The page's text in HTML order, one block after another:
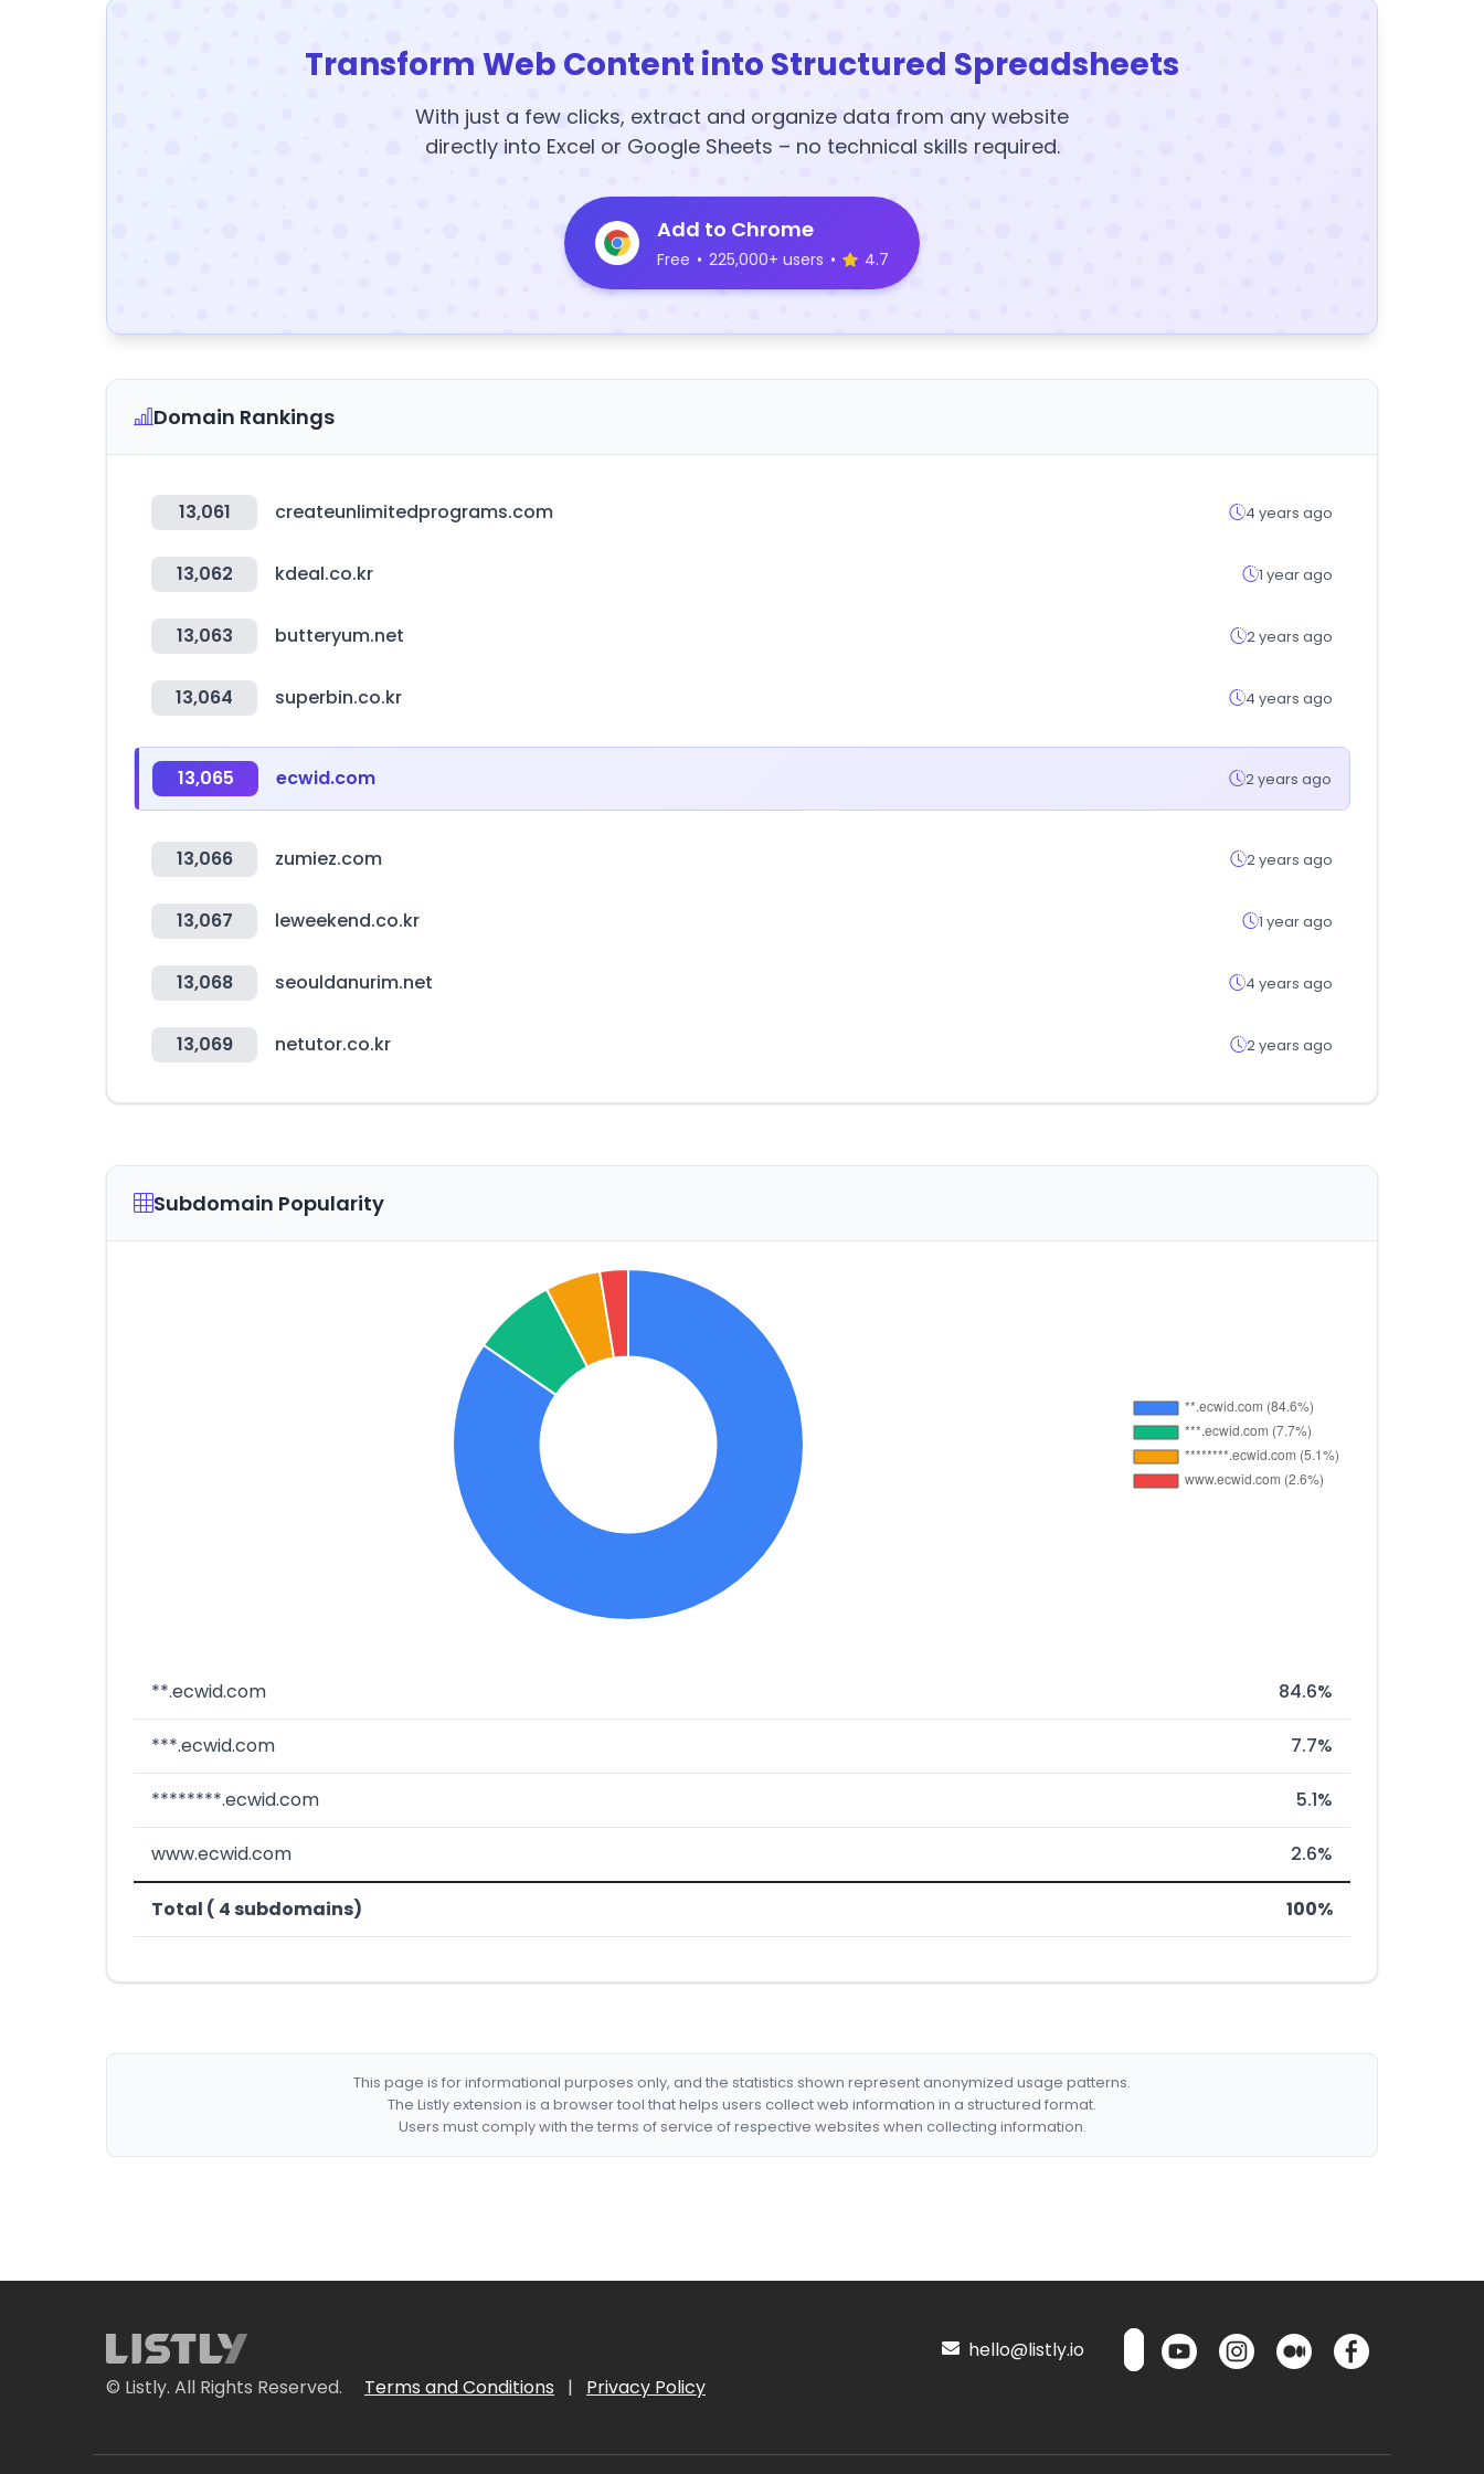
Transform Web Content into Structured Spreadsheets
With just a few clicks, extract and organize data from any website
directly into Excel or Google Sheets – no technical skills required.
Add to Chrome
Free • 225,000+ users • 4.7
Domain Rankings
13,061 createunlimitedprograms.com 4 years ago
13,062 kdeal.co.kr 1 year ago
13,063 butteryum.net 2 years ago
13,064 superbin.co.kr 4 years ago
13,065 ecwid.com 2 years ago
13,066 zumiez.com 2 years ago
13,067 leweekend.co.kr 1 year ago
13,068 seouldanurim.net 4 years ago
13,069 netutor.co.kr 2 years ago
Subdomain Popularity
**.ecwid.com 84.6%
***.ecwid.com 7.7%
********.ecwid.com 5.1%
www.ecwid.com 2.6%
Total ( 4 subdomains) 100%
This page is for informational purposes only, and the statistics shown represent anonymized usage patterns.
The Listly extension is a browser tool that helps users collect web information in a structured format.
Users must comply with the terms of service of respective websites when collecting information.
© Listly. All Rights Reserved. Terms and Conditions | Privacy Policy
hello@listly.io